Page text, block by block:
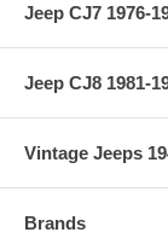
Jeep CJ7 1976-
Jeep CJ8 1981-
Vintage Jeeps
Brands